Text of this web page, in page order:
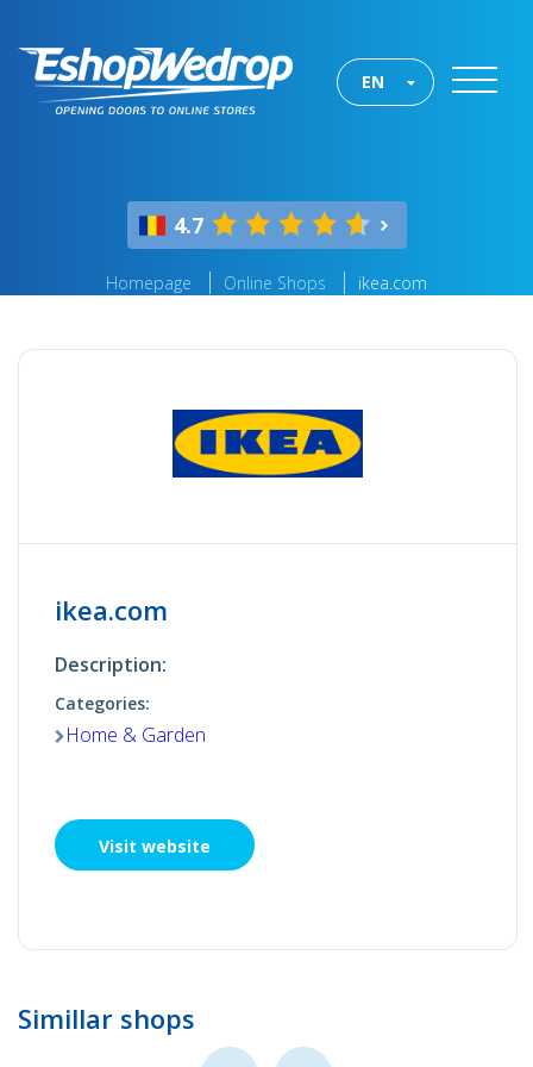
EN
4.7
Homepage Online Shops ikea.com
ikea.com
Description:
Categories:
Home & Garden
Visit website
Simillar shops